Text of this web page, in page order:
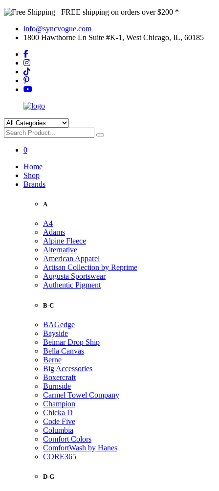
FREE shipping on orders over $200 *
info@syncvogue.com
1800 Hawthorne Ln Suite #K-1, West Chicago, IL, 60185
0
Home
Shop
Brands
A
A4
Adams
Alpine Fleece
Alternative
American Apparel
Artisan Collection by Reprime
Augusta Sportswear
Authentic Pigment
B-C
BAGedge
Bayside
Beimar Drop Ship
Bella Canvas
Berne
Big Accessories
Boxercraft
Burnside
Carmel Towel Company
Champion
Chicka D
Code Five
Columbia
Comfort Colors
ComfortWash by Hanes
CORE365
D-G